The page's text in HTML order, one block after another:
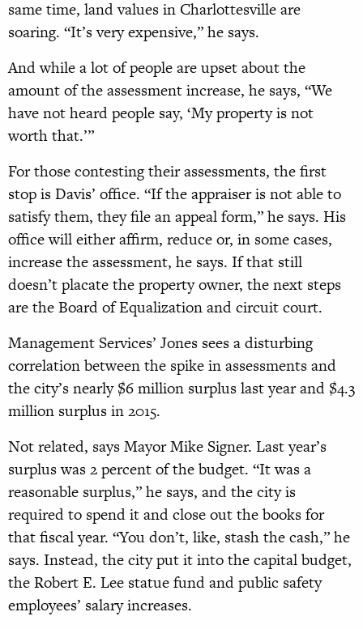
same time, land values in Charlottesville are
soaring. “It’s very expensive,” he says.
And while a lot of people are upset about the
amount of the assessment increase, he says, “We
have not heard people say, ‘My property is not
worth that.’”
For those contesting their assessments, the first
stop is Davis’ office. “If the appraiser is not able to
satisfy them, they file an appeal form,” he says. His
office will either affirm, reduce or, in some cases,
increase the assessment, he says. If that still
doesn’t placate the property owner, the next steps
are the Board of Equalization and circuit court.
Management Services’ Jones sees a disturbing
correlation between the spike in assessments and
the city’s nearly $6 million surplus last year and $4.3
million surplus in 2015.
Not related, says Mayor Mike Signer. Last year’s
surplus was 2 percent of the budget. “It was a
reasonable surplus,” he says, and the city is
required to spend it and close out the books for
that fiscal year. “You don’t, like, stash the cash,” he
says. Instead, the city put it into the capital budget,
the Robert E. Lee statue fund and public safety
employees’ salary increases.